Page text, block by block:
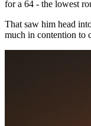
for a 64 - the lowest
That saw him head
much in contention to